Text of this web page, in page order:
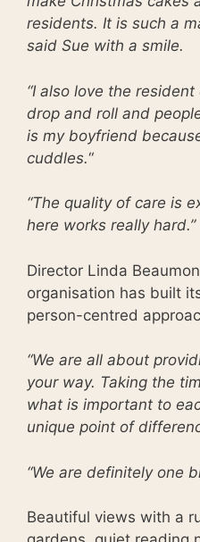
residents. It is such a
said Sue with a smile.
“I also love the
drop and roll and
is my boyfriend
cuddles.“
“The quality of care is
here works really hard.”
Director Linda
organisation has built
person-centred
“We are all about
your way. Taking the
what is important to
unique point of
“We are definitely one
Beautiful views with a